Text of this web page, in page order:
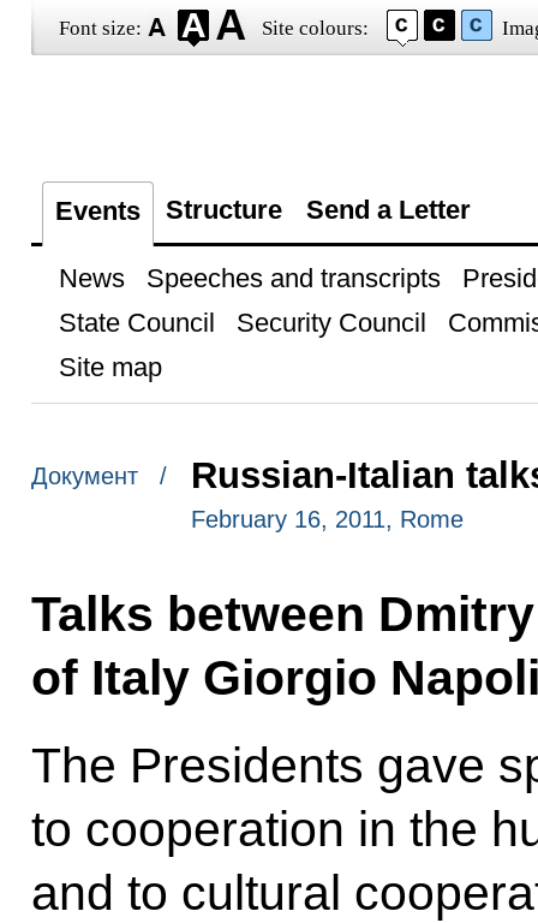
Font size: Site colours:
Events Structure Send a Letter
News Speeches and transcripts
State Council
Security Council
Site map
Документ / Russian-Italian
February 16, 2011, Rome
Talks between
of Italy Giorgio
The Presidents gave
to cooperation in the
and to cultural